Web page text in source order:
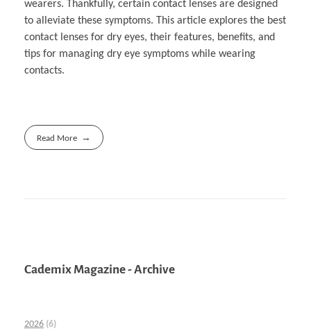
wearers. Thankfully, certain contact lenses are designed
to alleviate these symptoms. This article explores the best
contact lenses for dry eyes, their features, benefits, and
tips for managing dry eye symptoms while wearing
contacts.
Read More
Cademix Magazine - Archive
2026 (6)